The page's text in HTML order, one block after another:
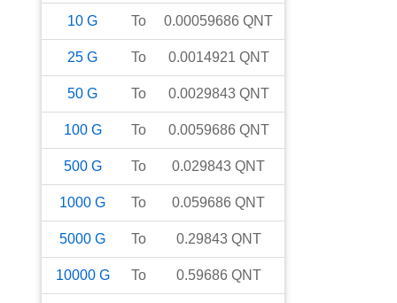
10 G To 0.00059686 QNT
25 G To 0.0014921 QNT
50 G To 0.0029843 QNT
100 G To 0.0059686 QNT
500 G To 0.029843 QNT
1000 G To 0.059686 QNT
5000 G To 0.29843 QNT
10000 G To 0.59686 QNT